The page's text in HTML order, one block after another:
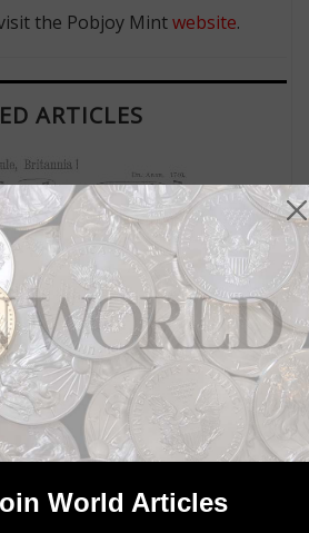
the Pobjoy Mintwebsite.
ARTICLES
Islands Rule Britannia coins
World Articles